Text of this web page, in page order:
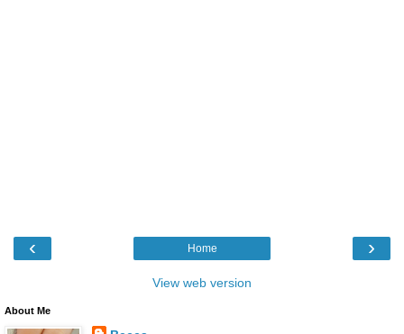
‹ ›
Home
View web version
About Me